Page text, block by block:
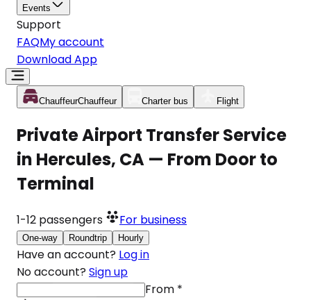
Events
Support
FAQMy account
Download App
ChauffeurChauffeur Charter bus Flight
Private Airport Transfer Service
in Hercules, CA — From Door to
Terminal
1-12 passengers For business
One-way Roundtrip Hourly
Have an account? Log in
No account? Sign up
From *